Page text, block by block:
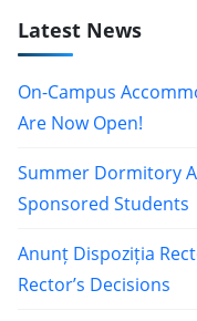
Latest News
On-Campus
Are Now Open!
Summer Dormitory
Sponsored Students
Anunț Dispoziția
Rector’s Decisions